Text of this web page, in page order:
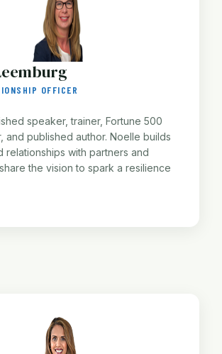
OFFICER
speaker, trainer, Fortune 500
and published author. Noelle builds
relationships with partners and
the vision to spark a resilience